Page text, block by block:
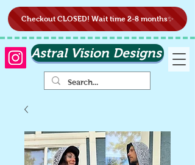
Astral Vision Designs
Checkout CLOSED! Wait time 2-8 months✨